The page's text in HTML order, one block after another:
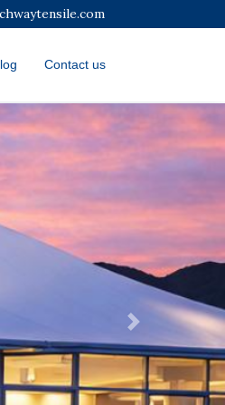
Contact us
Next